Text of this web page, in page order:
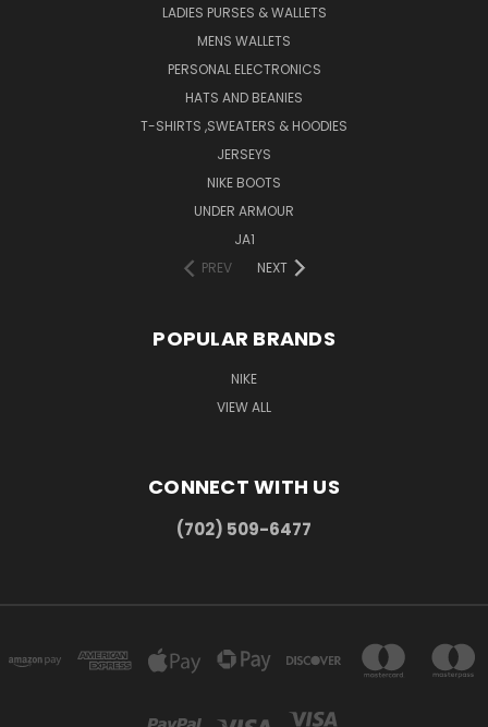
LADIES PURSES & WALLETS
MENS WALLETS
PERSONAL ELECTRONICS
HATS AND BEANIES
T-SHIRTS ,SWEATERS & HOODIES
JERSEYS
NIKE BOOTS
UNDER ARMOUR
JA1
PREV
NEXT
POPULAR BRANDS
NIKE
VIEW ALL
CONNECT WITH US
(702) 509-6477